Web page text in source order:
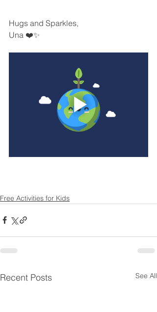
Hugs and Sparkles,
Una ❤️✨
Free Activities for Kids
Recent Posts See All